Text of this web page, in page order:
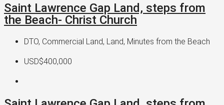
Saint Lawrence Gap Land, steps from
the Beach- Christ Church
DTO, Commercial Land, Land, Minutes from the Beach
USD$400,000